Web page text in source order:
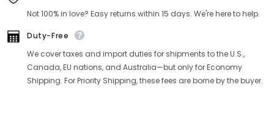
Not 100% in love? Easy returns within 15 days. We're here to help.
Duty-Free
We cover taxes and import duties for shipments to the U.S.,
Canada, EU nations, and Australia—but only for Economy
Shipping. For Priority Shipping, these fees are borne by the buyer.